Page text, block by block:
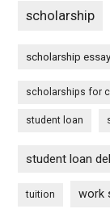
scholarship
scholarship
scholarships for
student loan
student loan
tuition work